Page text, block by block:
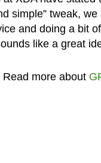
simple” tweak,
and doing a bit
like a great
Read more about